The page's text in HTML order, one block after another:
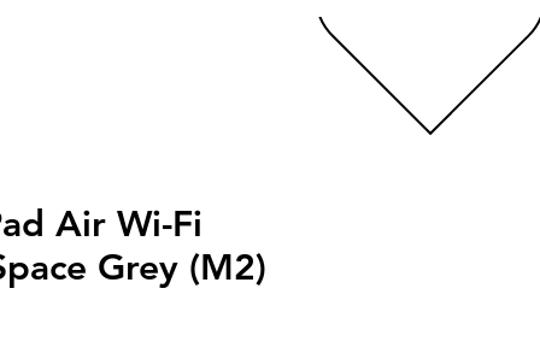
Air Wi-Fi
Grey (M2)